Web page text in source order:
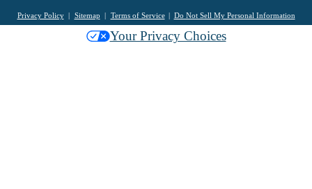
Privacy Policy Sitemap Terms of Service Do Not Sell My Personal Information
Your Privacy Choices